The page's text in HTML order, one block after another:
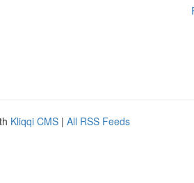
Kliqqi CMS | All RSS Feeds